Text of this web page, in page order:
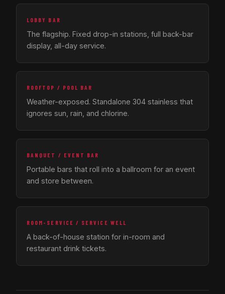
LOBBY BAR
The flagship. Fixed drop-in stations, full back-bar
display, all-day service.
ROOFTOP / POOL BAR
Weather-exposed. Standalone 304 stainless that
ignores sun, rain, and chlorine.
BANQUET / EVENT BAR
Portable bars that roll into a ballroom for an event
and store between.
ROOM-SERVICE / SERVICE WELL
A back-of-house station for in-room and
restaurant drink tickets.